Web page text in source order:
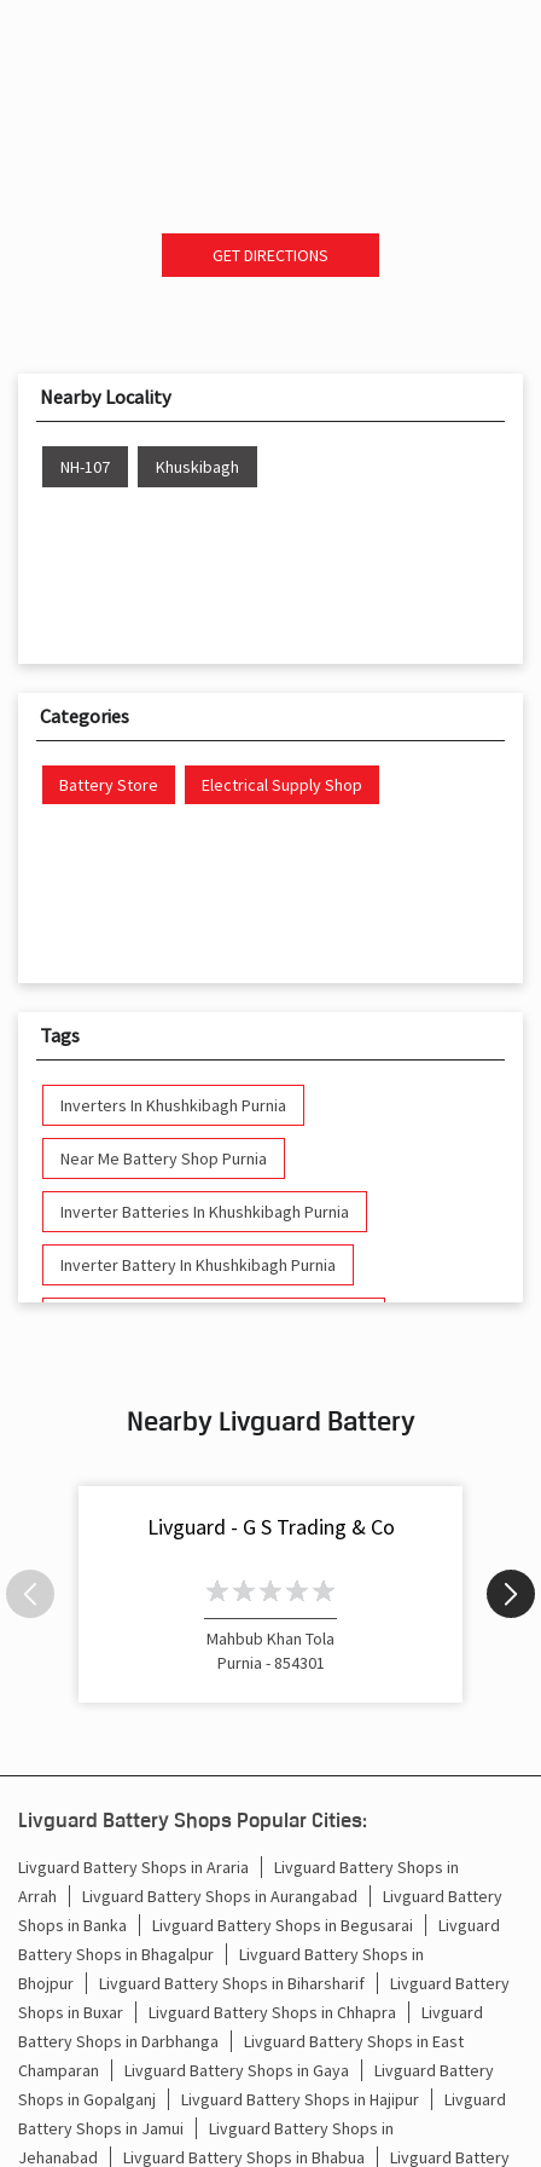
GET DIRECTIONS
Nearby Locality
NH-107 Khuskibagh
Categories
Battery Store Electrical Supply Shop
Tags
Inverters In Khushkibagh Purnia
Near Me Battery Shop Purnia
Inverter Batteries In Khushkibagh Purnia
Inverter Battery In Khushkibagh Purnia
Battery For Inverter In Khushkibagh Purnia
Inverter Rate In Khushkibagh Purnia
Inverter Price In Khushkibagh Purnia
Cost Of Inverter Battery In Khushkibagh Purnia
Inverter With Battery Price In Khushkibagh Purnia
Battery And Inverter Price In Khushkibagh Purnia
Battery Price For Inverter In Khushkibagh Purnia
Power Inverter For Home In Khushkibagh Purnia
Inverter For Home In Khushkibagh Purnia
Nearby Livguard Battery
Livguard - G S Trading & Co
Mahbub Khan Tola
Purnia - 854301
Livguard Battery Shops Popular Cities:
Livguard Battery Shops in Araria
Livguard Battery Shops in
Arrah
Livguard Battery Shops in Aurangabad
Livguard Battery
Shops in Banka
Livguard Battery Shops in Begusarai
Livguard
Battery Shops in Bhagalpur
Livguard Battery Shops in
Bhojpur
Livguard Battery Shops in Biharsharif
Livguard Battery
Shops in Buxar
Livguard Battery Shops in Chhapra
Livguard
Battery Shops in Darbhanga
Livguard Battery Shops in East
Champaran
Livguard Battery Shops in Gaya
Livguard Battery
Shops in Gopalganj
Livguard Battery Shops in Hajipur
Livguard
Battery Shops in Jamui
Livguard Battery Shops in
Jehanabad
Livguard Battery Shops in Bhabua Livguard Battery